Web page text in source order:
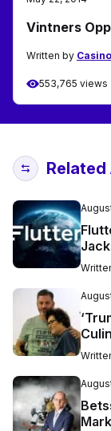
Vintners
Written by
553,765 views